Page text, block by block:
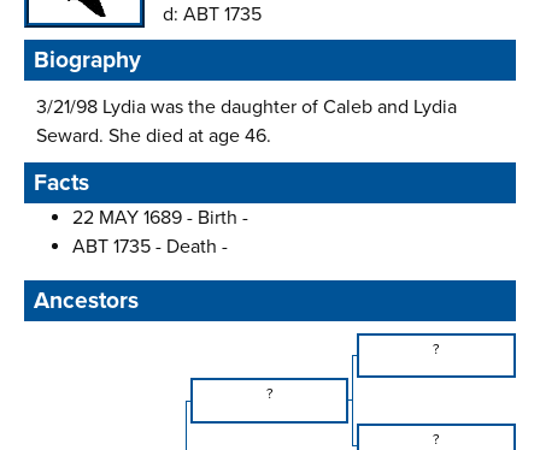
d: ABT 1735
Biography
3/21/98 Lydia was the daughter of Caleb and Lydia
Seward. She died at age 46.
Facts
22 MAY 1689 - Birth -
ABT 1735 - Death -
Ancestors
?
?
?